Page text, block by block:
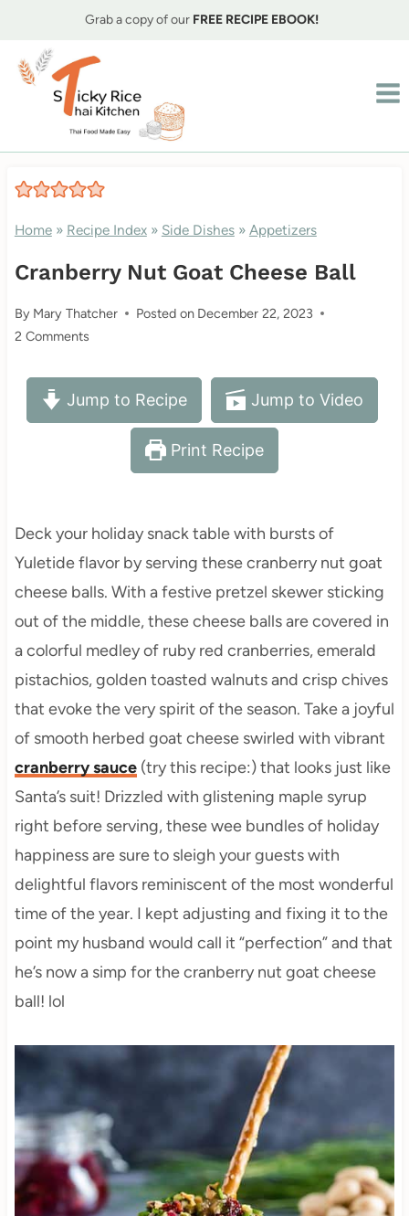
content
Grab a copy of our FREE RECIPE EBOOK!
Home» Recipe Index» Side Dishes» Appetizers
Cranberry Nut Goat Cheese Ball
By Mary Thatcher Posted on December 22, 2023
2 Comments
Jump to Recipe Jump to Video
Print Recipe
Deck your holiday snack table with bursts of
Yuletide flavor by serving these cranberry nut goat
cheese balls. With a festive pretzel skewer sticking
out of the middle, these cheese balls are covered in
a colorful medley of ruby red cranberries, emerald
pistachios, golden toasted walnuts and crisp chives
that evoke the very spirit of the season. Take a joyful
of smooth herbed goat cheese swirled with vibrant
cranberry sauce(try this recipe:) that looks just like
Santa’s suit! Drizzled with glistening maple syrup
right before serving, these wee bundles of holiday
happiness are sure to sleigh your guests with
delightful flavors reminiscent of the most wonderful
time of the year. I kept adjusting and fixing it to the
point my husband would call it “perfection” and that
he’s now a simp for the cranberry nut goat cheese
ball! lol